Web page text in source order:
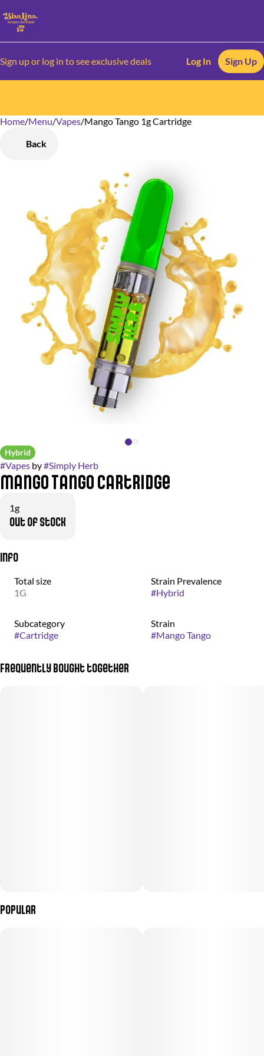
Sign up or log in to see exclusive deals Log In Sign Up
Home/Menu/Vapes/Mango Tango 1g Cartridge
Back
Hybrid
#Vapes by#Simply Herb
Mango Tango Cartridge
1g
Out of stock
Info
Total size
1G
Strain Prevalence
#Hybrid
Subcategory
#Cartridge
Strain
#Mango Tango
Frequently bought together
Popular
0